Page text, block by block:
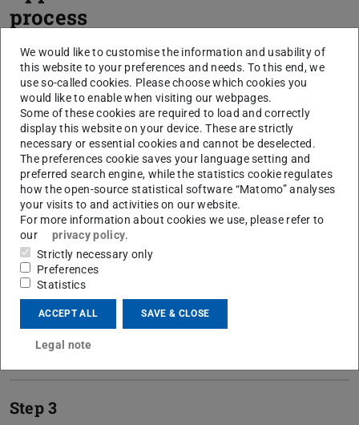
process
Step 1
Step 2
Step 3
We would like to customise the information and usability of
this website to your preferences and needs. To this end, we
use so-called cookies. Please choose which cookies you
would like to enable when visiting our webpages.
Some of these cookies are required to load and correctly
display this website on your device. These are strictly
necessary or essential cookies and cannot be deselected.
The preferences cookie saves your language setting and
preferred search engine, while the statistics cookie regulates
how the open-source statistical software “Matomo” analyses
your visits to and activities on our website.
For more information about cookies we use, please refer to
our
privacy policy.
Strictly necessary only
Preferences
Statistics
ACCEPT ALL SAVE & CLOSE
Legal note